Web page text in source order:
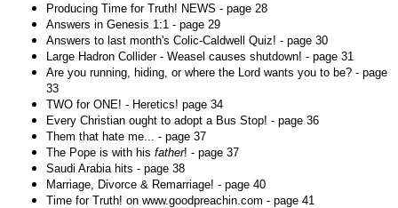
Producing Time for Truth! NEWS - page 28
Answers in Genesis 1:1 - page 29
Answers to last month's Colic-Caldwell Quiz! - page 30
Large Hadron Collider - Weasel causes shutdown! - page 31
Are you running, hiding, or where the Lord wants you to be? - page
33
TWO for ONE! - Heretics! page 34
Every Christian ought to adopt a Bus Stop! - page 36
Them that hate me... - page 37
The Pope is with his father! - page 37
Saudi Arabia hits - page 38
Marriage, Divorce & Remarriage! - page 40
Time for Truth! on www.goodpreachin.com - page 41